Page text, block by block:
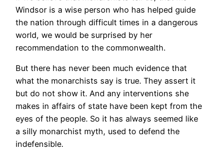
Windsor is a wise person who has helped guide
the nation through difficult times in a dangerous
world, we would be surprised by her
recommendation to the commonwealth.
But there has never been much evidence that
what the monarchists say is true. They assert it
but do not show it. And any interventions she
makes in affairs of state have been kept from the
eyes of the people. So it has always seemed like
a silly monarchist myth, used to defend the
indefensible.